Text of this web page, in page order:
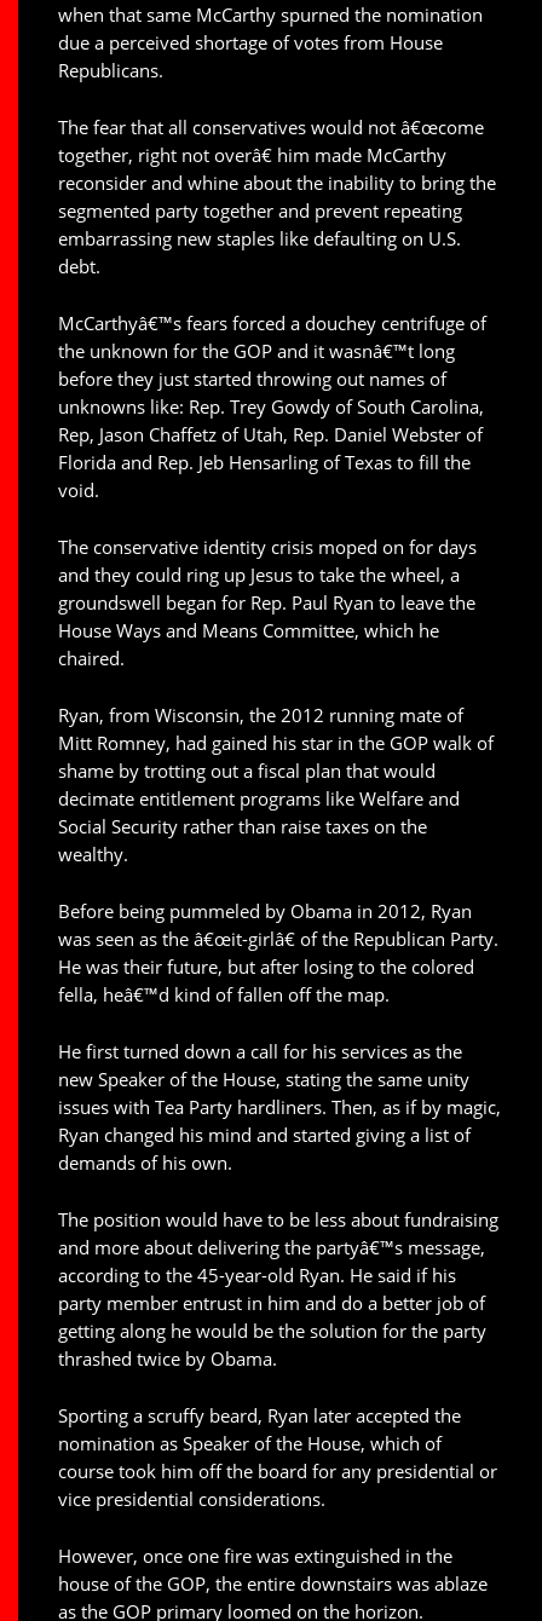
when that same McCarthy spurned the nomination
due a perceived shortage of votes from House
Republicans.
The fear that all conservatives would not â€œcome
together, right not overâ€ him made McCarthy
reconsider and whine about the inability to bring the
segmented party together and prevent repeating
embarrassing new staples like defaulting on U.S.
debt.
McCarthyâ€™s fears forced a douchey centrifuge of
the unknown for the GOP and it wasnâ€™t long
before they just started throwing out names of
unknowns like: Rep. Trey Gowdy of South Carolina,
Rep, Jason Chaffetz of Utah, Rep. Daniel Webster of
Florida and Rep. Jeb Hensarling of Texas to fill the
void.
The conservative identity crisis moped on for days
and they could ring up Jesus to take the wheel, a
groundswell began for Rep. Paul Ryan to leave the
House Ways and Means Committee, which he
chaired.
Ryan, from Wisconsin, the 2012 running mate of
Mitt Romney, had gained his star in the GOP walk of
shame by trotting out a fiscal plan that would
decimate entitlement programs like Welfare and
Social Security rather than raise taxes on the
wealthy.
Before being pummeled by Obama in 2012, Ryan
was seen as the â€œit-girlâ€ of the Republican Party.
He was their future, but after losing to the colored
fella, heâ€™d kind of fallen off the map.
He first turned down a call for his services as the
new Speaker of the House, stating the same unity
issues with Tea Party hardliners. Then, as if by magic,
Ryan changed his mind and started giving a list of
demands of his own.
The position would have to be less about fundraising
and more about delivering the partyâ€™s message,
according to the 45-year-old Ryan. He said if his
party member entrust in him and do a better job of
getting along he would be the solution for the party
thrashed twice by Obama.
Sporting a scruffy beard, Ryan later accepted the
nomination as Speaker of the House, which of
course took him off the board for any presidential or
vice presidential considerations.
However, once one fire was extinguished in the
house of the GOP, the entire downstairs was ablaze
as the GOP primary loomed on the horizon.